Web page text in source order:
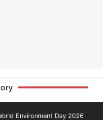
Environment Day 2026